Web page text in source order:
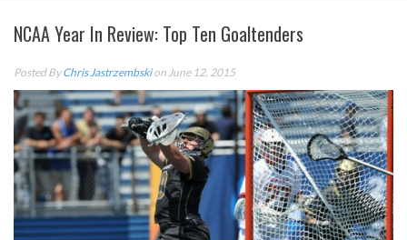
NCAA Year In Review: Top Ten Goaltenders
Posted ByChris Jastrzembskion June 12, 2015